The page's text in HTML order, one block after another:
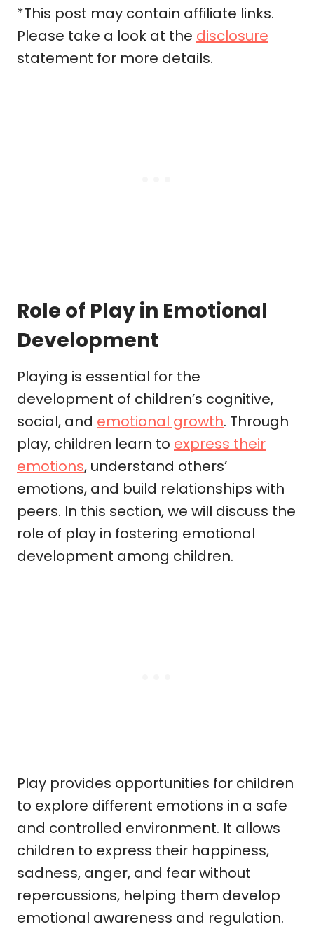
*This post may contain affiliate links.
Please take a look at the disclosure
statement for more details.
Role of Play in Emotional
Development
Playing is essential for the
development of children’s cognitive,
social, and emotional growth. Through
play, children learn to express their
emotions, understand others’
emotions, and build relationships with
peers. In this section, we will discuss the
role of play in fostering emotional
development among children.
Play provides opportunities for children
to explore different emotions in a safe
and controlled environment. It allows
children to express their happiness,
sadness, anger, and fear without
repercussions, helping them develop
emotional awareness and regulation.